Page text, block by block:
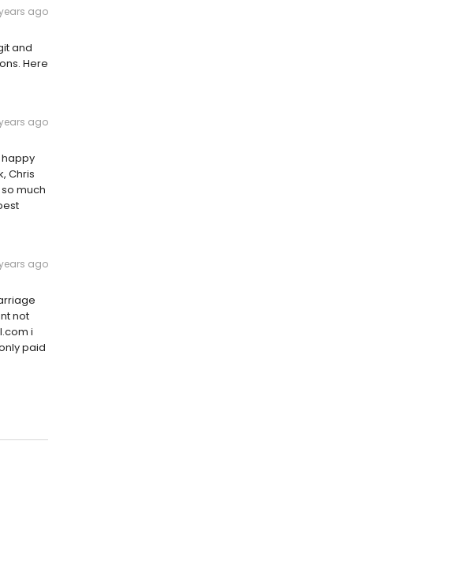
ago
and
Here
ago
happy
Chris
much
ago
not
i
paid